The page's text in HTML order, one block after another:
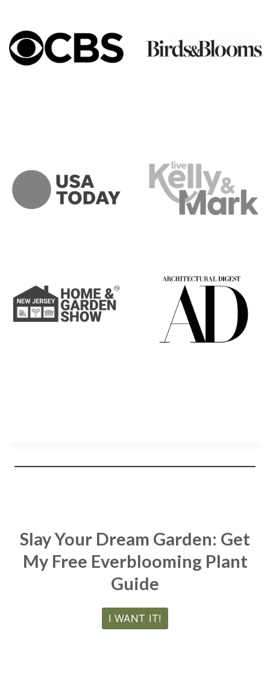
Slay Your Dream Garden: Get
My Free Everblooming Plant
Guide
I WANT IT!